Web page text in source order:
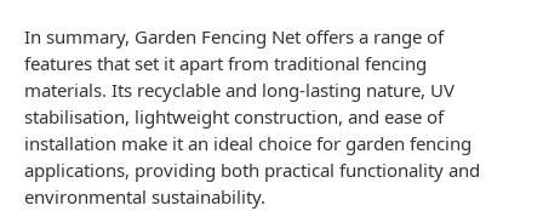
In summary, Garden Fencing Net offers a range of
features that set it apart from traditional fencing
materials. Its recyclable and long-lasting nature, UV
stabilisation, lightweight construction, and ease of
installation make it an ideal choice for garden fencing
applications, providing both practical functionality and
environmental sustainability.